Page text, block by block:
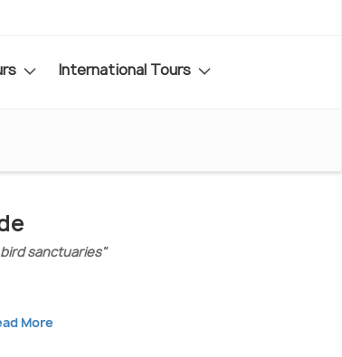
International Tours
sanctuaries"
More